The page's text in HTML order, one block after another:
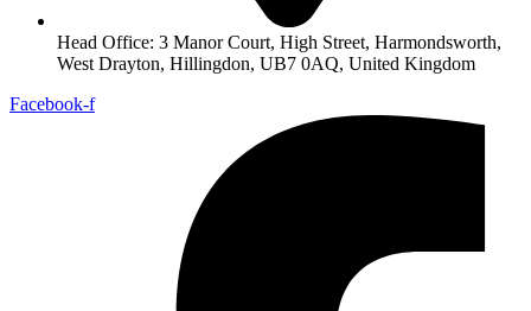
Head Office: 3 Manor Court, High Street, Harmondsworth,
West Drayton, Hillingdon, UB7 0AQ, United Kingdom
Facebook-f